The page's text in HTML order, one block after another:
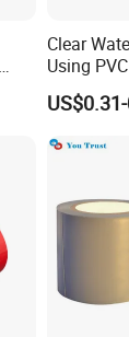
Clear
Using
Tape